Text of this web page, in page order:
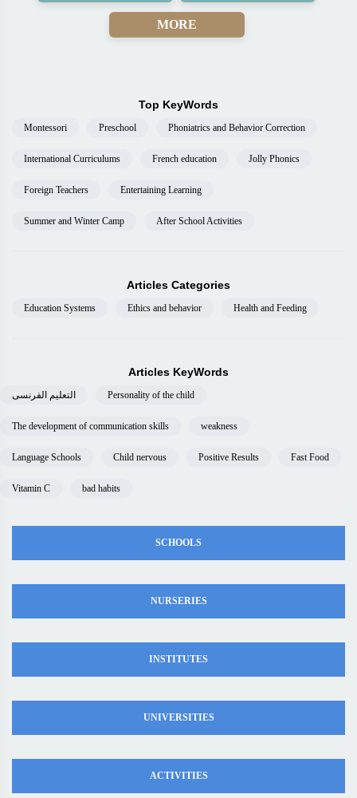
MORE
Top KeyWords
Montessori Preschool Phoniatrics and Behavior Correction
International Curriculums French education Jolly Phonics
Foreign Teachers Entertaining Learning
Summer and Winter Camp After School Activities
Articles Categories
Education Systems Ethics and behavior Health and Feeding
Articles KeyWords
التعليم الفرنسى Personality of the child
The development of communication skills weakness
Language Schools Child nervous Positive Results Fast Food
Vitamin C bad habits
SCHOOLS
NURSERIES
INSTITUTES
UNIVERSITIES
ACTIVITIES